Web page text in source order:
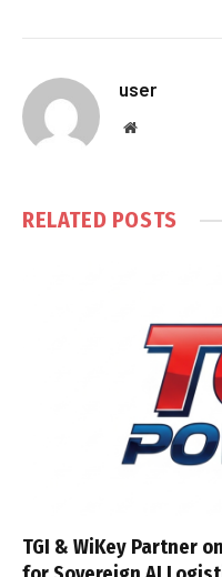
user
Website
RELATED POSTS
TGI & WiKey Partner